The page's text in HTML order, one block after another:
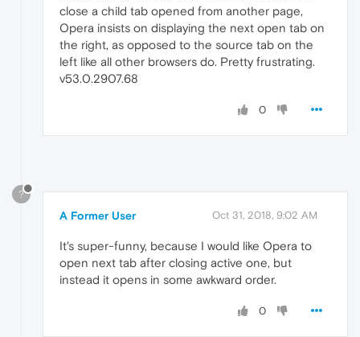
close a child tab opened from another page,
Opera insists on displaying the next open tab on
the right, as opposed to the source tab on the
left like all other browsers do. Pretty frustrating.
v53.0.2907.68
0
?
A Former User Oct 31, 2018, 9:02 AM
It's super-funny, because I would like Opera to
open next tab after closing active one, but
instead it opens in some awkward order.
0